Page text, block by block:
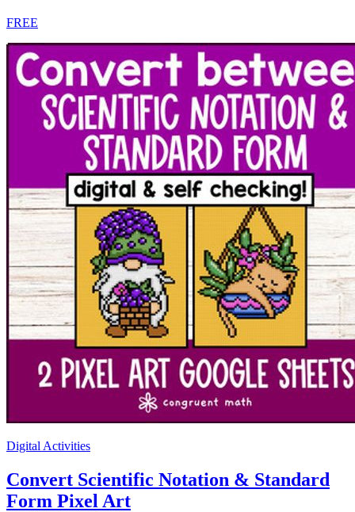
FREE
Digital Activities
Convert Scientific Notation & Standard
Form Pixel Art